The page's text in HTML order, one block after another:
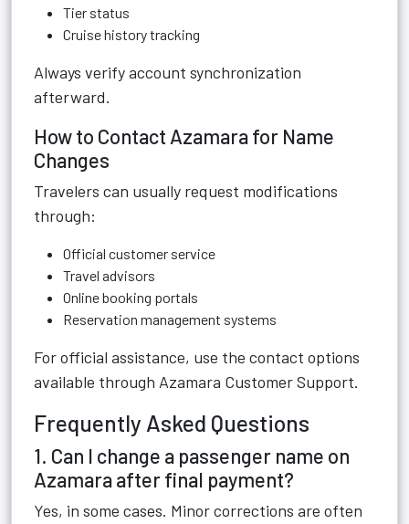
Tier status
Cruise history tracking
Always verify account synchronization
afterward.
How to Contact Azamara for Name
Changes
Travelers can usually request modifications
through:
Official customer service
Travel advisors
Online booking portals
Reservation management systems
For official assistance, use the contact options
available through Azamara Customer Support.
Frequently Asked Questions
1. Can I change a passenger name on
Azamara after final payment?
Yes, in some cases. Minor corrections are often